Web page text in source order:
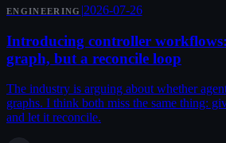
ENGINEERING |2026-07-26
Introducing controller
graph, but a reconcile loop
The industry is arguing about whether
graphs. I think both miss the same thing:
and let it reconcile.